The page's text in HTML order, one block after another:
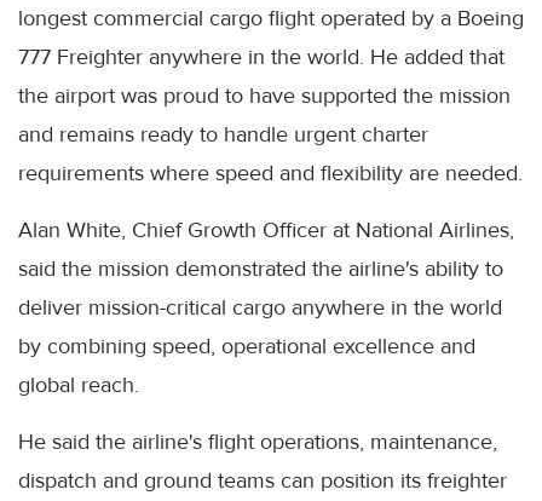
longest commercial cargo flight operated by a Boeing
777 Freighter anywhere in the world. He added that
the airport was proud to have supported the mission
and remains ready to handle urgent charter
requirements where speed and flexibility are needed.
Alan White, Chief Growth Officer at National Airlines,
said the mission demonstrated the airline's ability to
deliver mission-critical cargo anywhere in the world
by combining speed, operational excellence and
global reach.
He said the airline's flight operations, maintenance,
dispatch and ground teams can position its freighter